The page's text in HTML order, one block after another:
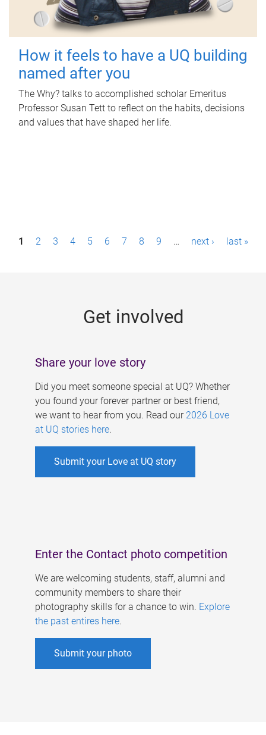
How it feels to have a UQ building
named after you
The Why? talks to accomplished scholar Emeritus
Professor Susan Tett to reflect on the habits, decisions
and values that have shaped her life.
P1 2 3 4 5 6 7 8 9 … next › last »
Get involved
Share your love story
Did you meet someone special at UQ? Whether
you found your forever partner or best friend,
we want to hear from you. Read our 2026 Love
at UQ stories here.
Submit your Love at UQ story
Enter the Contact photo competition
We are welcoming students, staff, alumni and
community members to share their
photography skills for a chance to win. Explore
the past entires here.
Submit your photo